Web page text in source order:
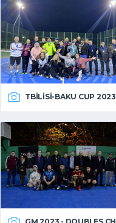
TBILISI-BAKU CUP 2023